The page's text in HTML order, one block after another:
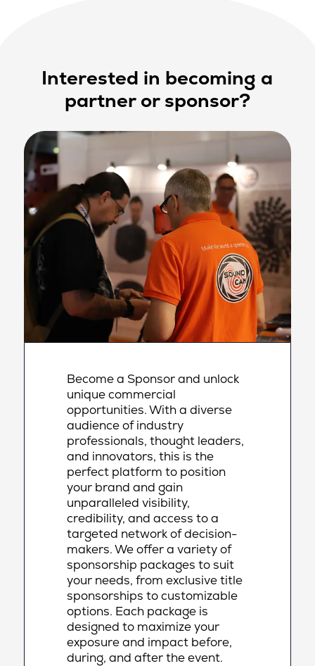
Interested in becoming a
partner or sponsor?
Become a Sponsor and unlock
unique commercial
opportunities. With a diverse
audience of industry
professionals, thought leaders,
and innovators, this is the
perfect platform to position
your brand and gain
unparalleled visibility,
credibility, and access to a
targeted network of decision-
makers. We offer a variety of
sponsorship packages to suit
your needs, from exclusive title
sponsorships to customizable
options. Each package is
designed to maximize your
exposure and impact before,
during, and after the event.